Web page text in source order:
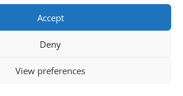
Accept
Deny
View preferences